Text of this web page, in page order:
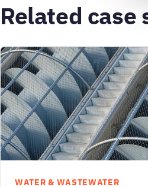
Related case
WATER & WASTEWATER